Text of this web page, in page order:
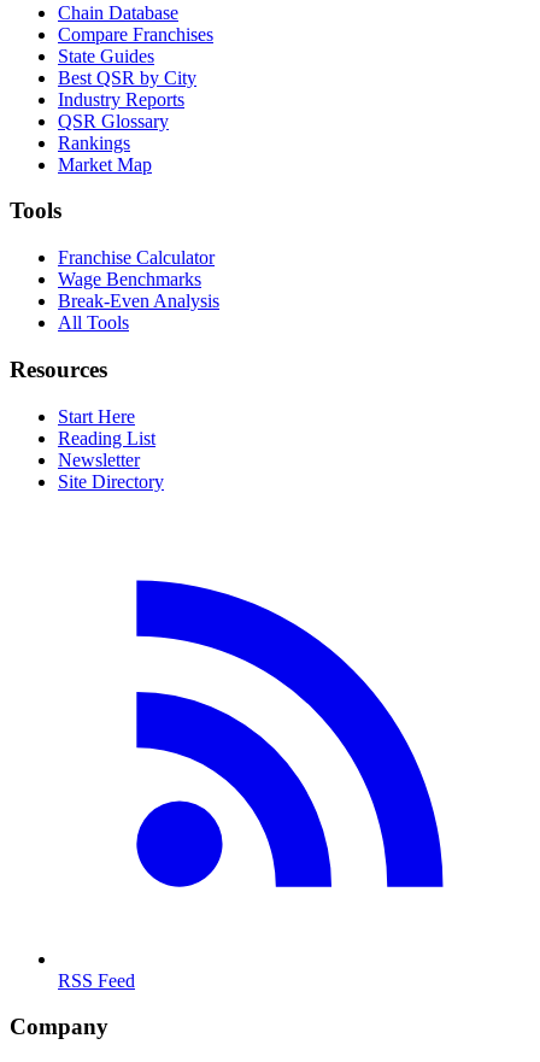
Chain Database
Compare Franchises
State Guides
Best QSR by City
Industry Reports
QSR Glossary
Rankings
Market Map
Tools
Franchise Calculator
Wage Benchmarks
Break-Even Analysis
All Tools
Resources
Start Here
Reading List
Newsletter
Site Directory
RSS Feed
Company